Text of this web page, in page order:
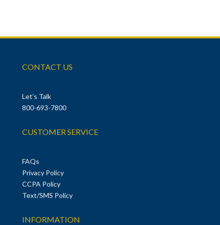
CONTACT US
Let’s Talk
800-693-7800
CUSTOMER SERVICE
FAQs
Privacy Policy
CCPA Policy
Text/SMS Policy
INFORMATION